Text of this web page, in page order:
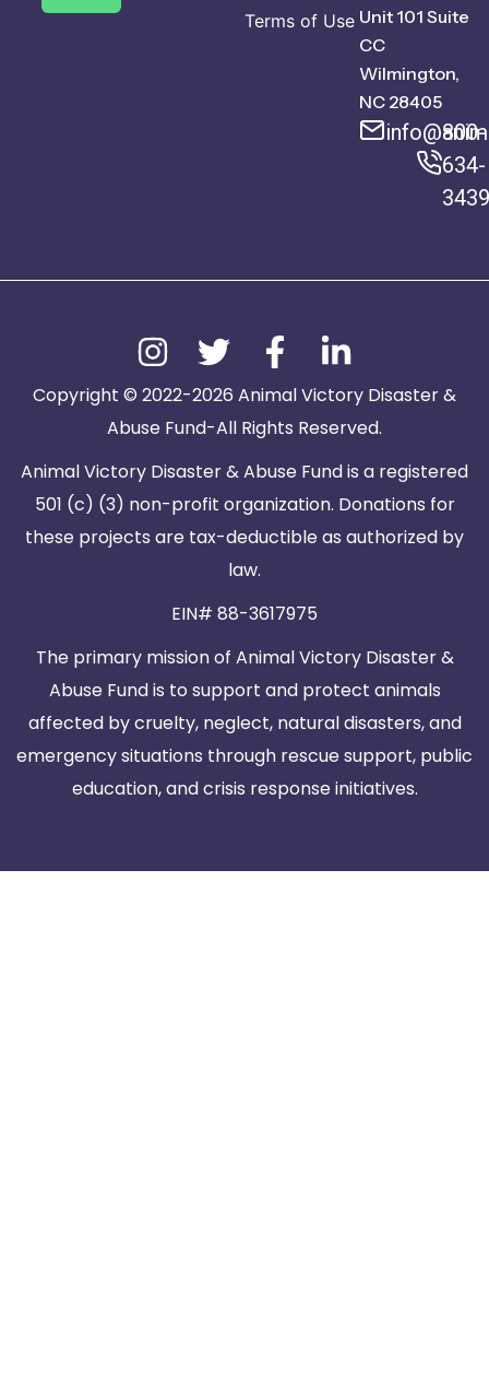
Terms of Use Unit 101 Suite
CC
Wilmington,
NC 28405
800-
634-
3439
Copyright © 2022-2026 Animal Victory Disaster &
Abuse Fund-All Rights Reserved.
Animal Victory Disaster & Abuse Fund is a registered
501 (c) (3) non-profit organization. Donations for
these projects are tax-deductible as authorized by
law.
EIN# 88-3617975
The primary mission of Animal Victory Disaster &
Abuse Fund is to support and protect animals
affected by cruelty, neglect, natural disasters, and
emergency situations through rescue support, public
education, and crisis response initiatives.